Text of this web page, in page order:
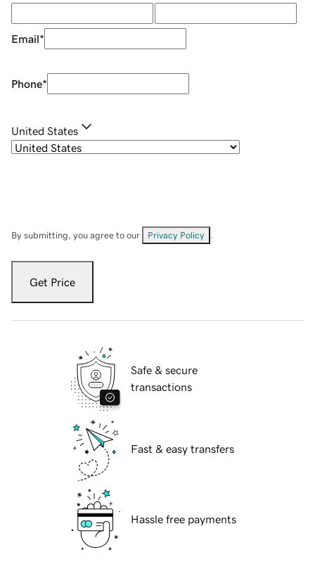
Email*
Phone*
United States
By submitting, you agree to our Privacy Policy
Get Price
Safe & secure
transactions
Fast & easy transfers
Hassle free payments